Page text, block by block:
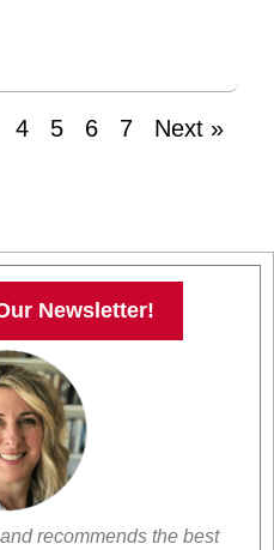
4 5 6 7 Next »
Newsletter!
recommends the best